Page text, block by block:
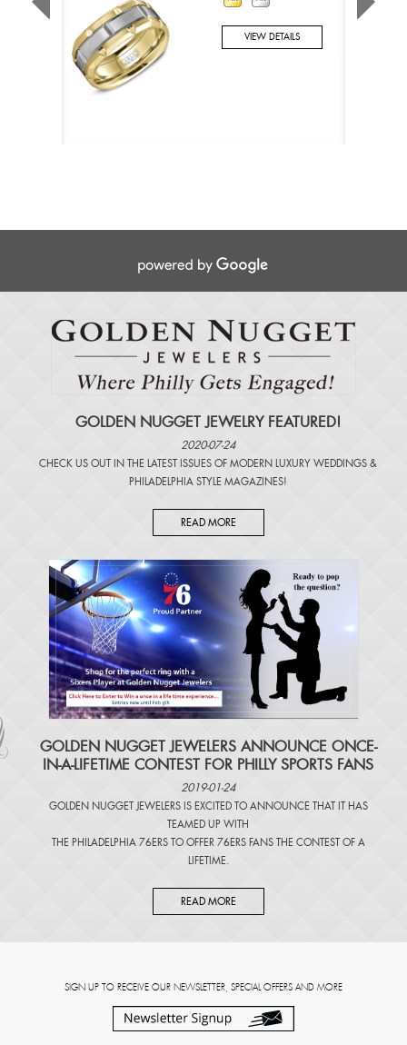
VIEW DETAILS
GOLDEN NUGGET JEWELRY FEATURED!
2020-07-24
CHECK US OUT IN THE LATEST ISSUES OF MODERN LUXURY WEDDINGS &
PHILADELPHIA STYLE MAGAZINES!
READ MORE
​GOLDEN NUGGET JEWELERS ANNOUNCE ONCE-
IN-A-LIFETIME CONTEST FOR PHILLY SPORTS FANS
2019-01-24
GOLDEN NUGGET JEWELERS IS EXCITED TO ANNOUNCE THAT IT HAS
TEAMED UP WITH
THE PHILADELPHIA 76ERS TO OFFER 76ERS FANS THE CONTEST OF A
LIFETIME.
READ MORE
SIGN UP TO RECEIVE OUR NEWSLETTER, SPECIAL OFFERS AND MORE